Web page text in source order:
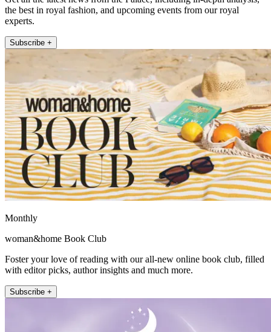
the best in royal fashion, and upcoming events from our royal
experts.
Subscribe +
Monthly
woman&home Book Club
Foster your love of reading with our all-new online book club, filled
with editor picks, author insights and much more.
Subscribe +